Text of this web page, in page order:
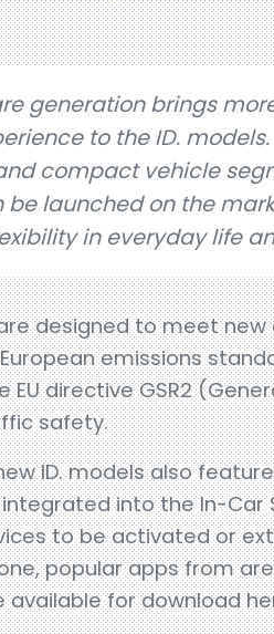
generation brings
to the ID.
compact vehicle
be launched on the
in everyday life
designed to meet
emissions
directive GSR2
safety.
ID. models also
into the In-
to be activated or
popular apps from
for download